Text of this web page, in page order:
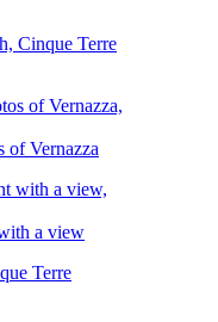
of Vernazza
a view